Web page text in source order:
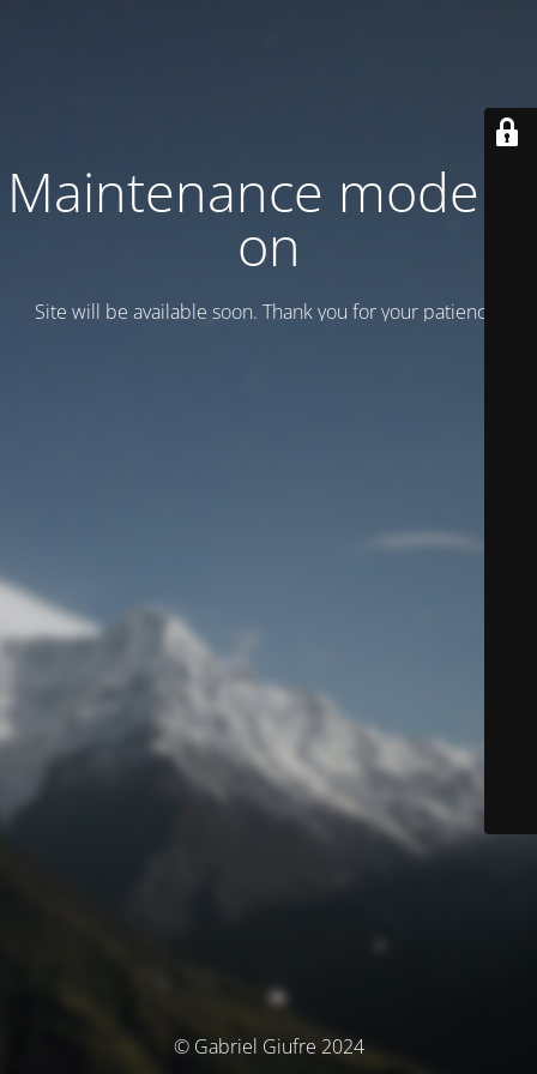
Maintenance mode is
on
Site will be available soon. Thank you for your patience!
© Gabriel Giufre 2024